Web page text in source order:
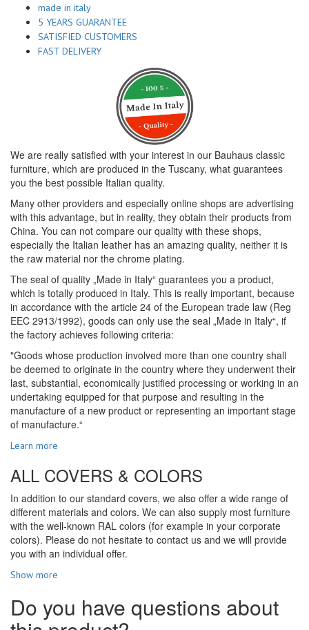
made in italy
5 YEARS GUARANTEE
SATISFIED CUSTOMERS
FAST DELIVERY
We are really satisfied with your interest in our Bauhaus classic
furniture, which are produced in the Tuscany, what guarantees
you the best possible Italian quality.
Many other providers and especially online shops are advertising
with this advantage, but in reality, they obtain their products from
China. You can not compare our quality with these shops,
especially the Italian leather has an amazing quality, neither it is
the raw material nor the chrome plating.
The seal of quality „Made in Italy“ guarantees you a product,
which is totally produced in Italy. This is really important, because
in accordance with the article 24 of the European trade law (Reg
EEC 2913/1992), goods can only use the seal „Made in Italy“, if
the factory achieves following criteria:
"Goods whose production involved more than one country shall
be deemed to originate in the country where they underwent their
last, substantial, economically justified processing or working in an
undertaking equipped for that purpose and resulting in the
manufacture of a new product or representing an important stage
of manufacture.“
Learn more
ALL COVERS & COLORS
In addition to our standard covers, we also offer a wide range of
different materials and colors. We can also supply most furniture
with the well-known RAL colors (for example in your corporate
colors). Please do not hesitate to contact us and we will provide
you with an individual offer.
Show more
Do you have questions about